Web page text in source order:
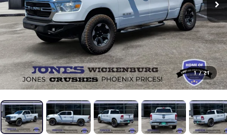
1 / 21